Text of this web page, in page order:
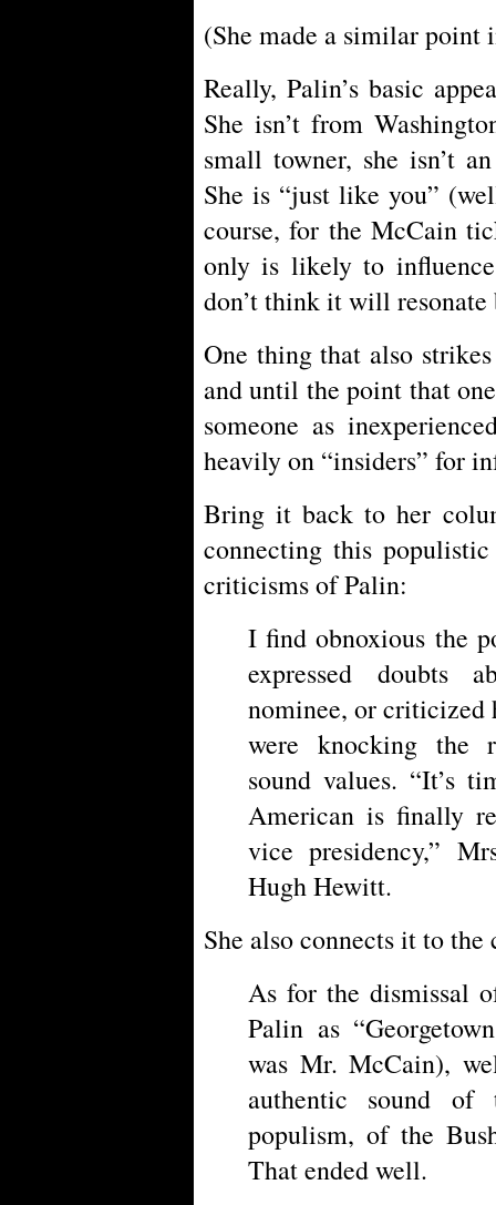
(She made a similar point
Really, Palin’s basic
She isn’t from
small towner, she isn’t
She is “just like you”
course, for the McCain
only is likely to
don’t think it will resonate
One thing that also
and until the point that
someone as
heavily on “insiders” for
Bring it back to her
connecting this
criticisms of Palin:
I find obnoxious the
expressed doubts
nominee, or criticized
were knocking the
sound values. “It’s
American is finally
vice presidency,”
Hugh Hewitt.
She also connects it to
As for the dismissal
Palin as
was Mr. McCain),
authentic sound of
populism, of the
That ended well.